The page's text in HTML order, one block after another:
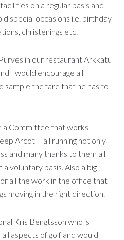
on a regular basis and
special occasions i.e. birthday
christenings etc.
in our restaurant Arkkatu
I would encourage all
sample the fare that he has to
a Committee that works
Arcot Hall running not only
and many thanks to them all
voluntary basis. Also a big
all the work in the office that
moving in the right direction.
Kris Bengtsson who is
aspects of golf and would